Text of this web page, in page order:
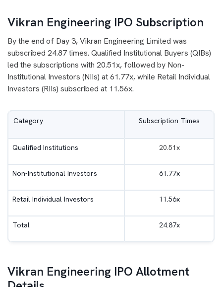
Vikran Engineering IPO Subscription
By the end of Day 3, Vikran Engineering Limited was
subscribed 24.87 times. Qualified Institutional Buyers (QIBs)
led the subscriptions with 20.51x, followed by Non-
Institutional Investors (NIIs) at 61.77x, while Retail Individual
Investors (RIIs) subscribed at 11.56x.
Category Subscription Times
Qualified Institutions 20.51x
Non-Institutional Investors 61.77x
Retail Individual Investors 11.56x
Total 24.87x
Vikran Engineering IPO Allotment